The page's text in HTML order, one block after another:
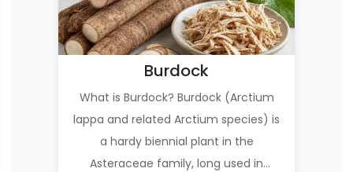
Burdock
What is Burdock? Burdock (Arctium
lappa and related Arctium species) is
a hardy biennial plant in the
Asteraceae family, long used in